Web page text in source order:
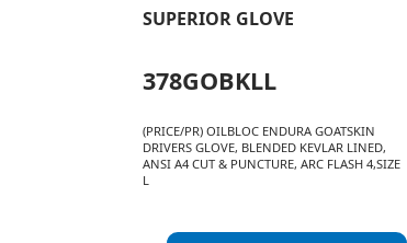
SUPERIOR GLOVE
378GOBKLL
(PRICE/PR) OILBLOC ENDURA GOATSKIN
DRIVERS GLOVE, BLENDED KEVLAR LINED,
ANSI A4 CUT & PUNCTURE, ARC FLASH 4,SIZE
L